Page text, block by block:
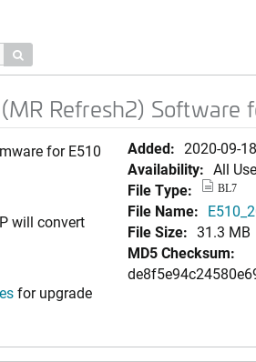

Refresh2) Software
for E510
will convert
for upgrade
Added: 2020-09-
Availability: All
File Type:
BL7
File Name:
File Size: 31.3 MB
MD5 Checksum: